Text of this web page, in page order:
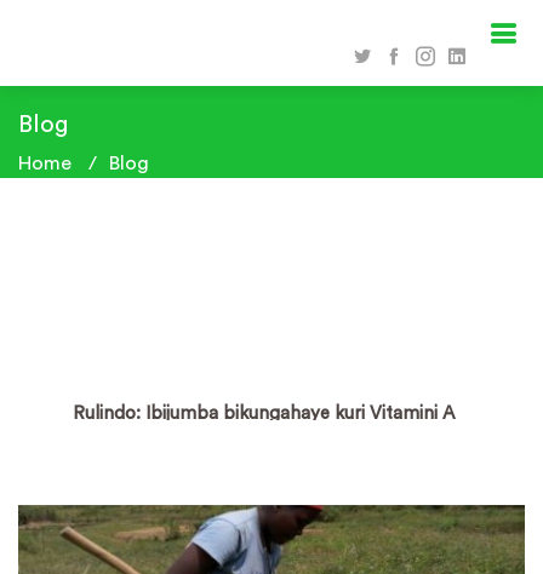
Blog
Home Blog
Rulindo: Ibijumba bikungahaye kuri Vitamini A